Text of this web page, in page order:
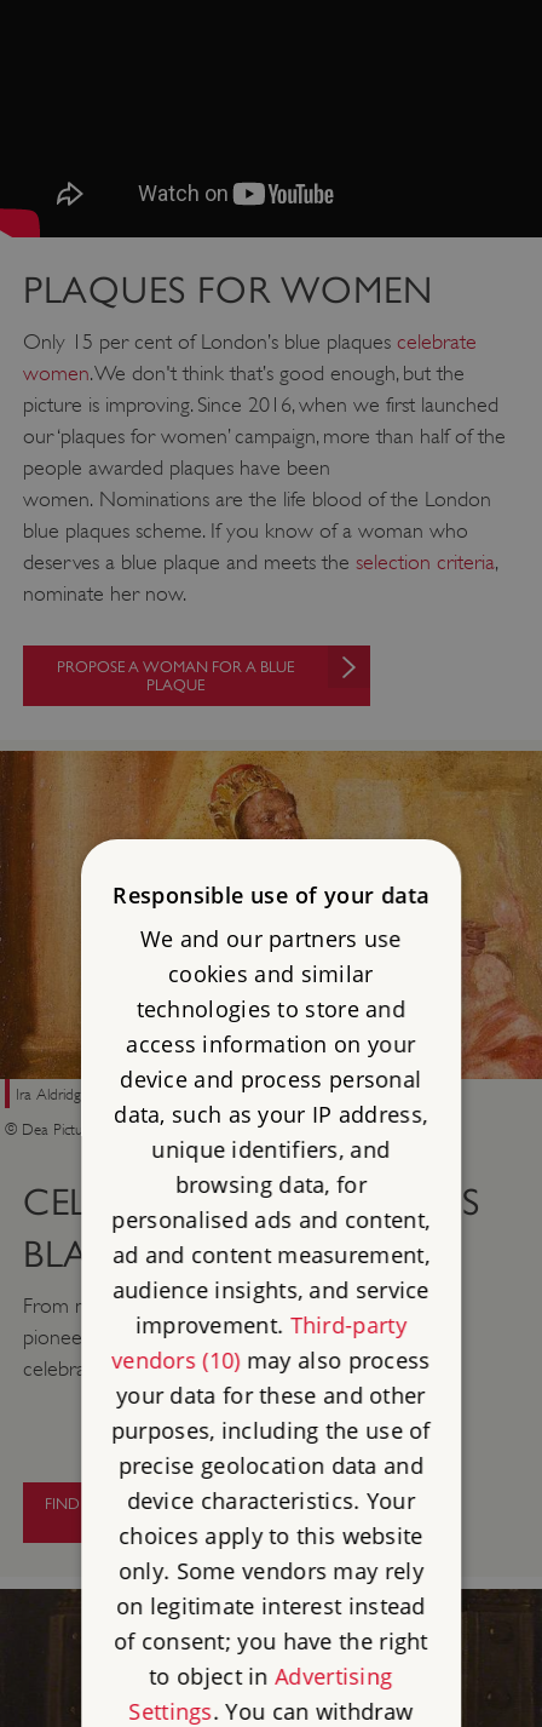
PLAQUES FOR WOMEN
Only 15 per cent of London’s blue plaques celebrate
women. We don't think that’s good enough, but the
picture is improving. Since 2016, when we first launched
our ‘plaques for women’ campaign, more than half of the
people awarded plaques have been
women. Nominations are the life blood of the London
blue plaques scheme. If you know of a woman who
deserves a blue plaque and meets the selection criteria,
nominate her now.
PROPOSE A WOMAN FOR A BLUE
PLAQUE
Ira Aldridge, ‘the Celebrated American Tragedian‘, in the role of Othello
© Dea Picture Library / Getty Images
CELEBRATING LONDON’S
BLACK HISTORY
From musicians to politicians, discover some of the
pioneering black figures whose achievements are
celebrated with London’s blue plaques.
FIND OUT MORE ABOUT LONDON’S
Responsible use of your data
We and our partners use
cookies and similar
technologies to store and
access information on your
device and process personal
data, such as your IP address,
unique identifiers, and
browsing data, for
personalised ads and content,
ad and content measurement,
audience insights, and service
improvement. Third-party
vendors (10)may also process
your data for these and other
purposes, including the use of
precise geolocation data and
device characteristics. Your
choices apply to this website
only. Some vendors may rely
on legitimate interest instead
of consent; you have the right
to object inAdvertising
Settings. You can withdraw